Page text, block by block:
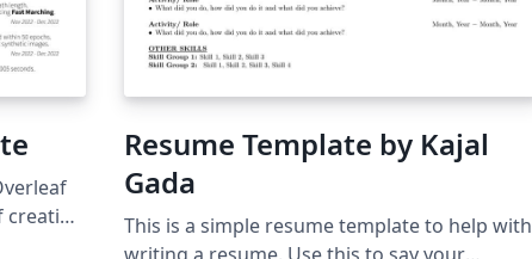
Resume Template by Kajal
Gada
This is a simple resume template to help with